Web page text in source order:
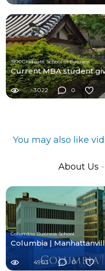
SKK Graduate School of Business
Current MBA student
3022 0
You may also like
About Us
Columbia Business School
Columbia |
4903 0